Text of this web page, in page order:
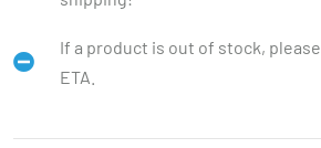
If a product is out of stock, please
ETA.